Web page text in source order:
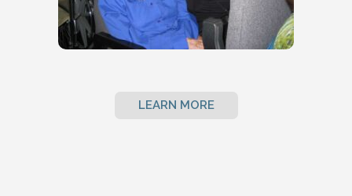
LEARN MORE